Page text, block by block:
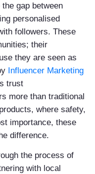
gap between
personalised
followers. These
their
they are seen as
Influencer Marketing
trust
more than traditional
where safety,
importance, these
difference.
the process of
with local